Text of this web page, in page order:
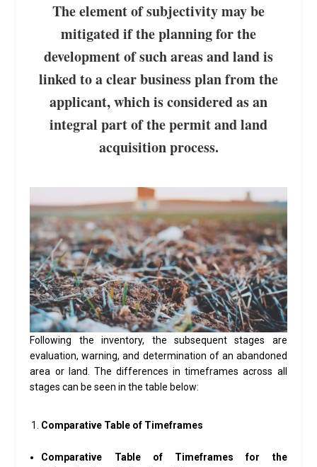
The element of subjectivity may be
mitigated if the planning for the
development of such areas and land is
linked to a clear business plan from the
applicant, which is considered as an
integral part of the permit and land
acquisition process.
Following the inventory, the subsequent stages are
evaluation, warning, and determination of an abandoned
area or land. The differences in timeframes across all
stages can be seen in the table below:
Comparative Table of Timeframes
Comparative Table of Timeframes for the